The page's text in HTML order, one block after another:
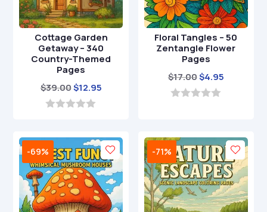
Cottage Garden
Getaway – 340
Country-Themed
Pages
$39.00Original
price
$12.95Current
u
o
f
5
Floral Tangles – 50
Zentangle Flower
Pages
$17.00Original
price
$4.95Current
f
5
-69% -71%